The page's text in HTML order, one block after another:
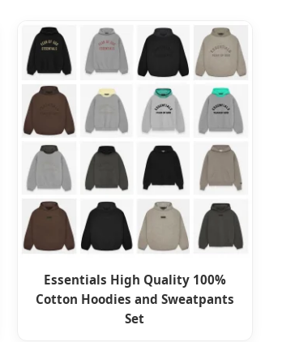
Essentials High Quality 100%
Cotton Hoodies and Sweatpants
Set